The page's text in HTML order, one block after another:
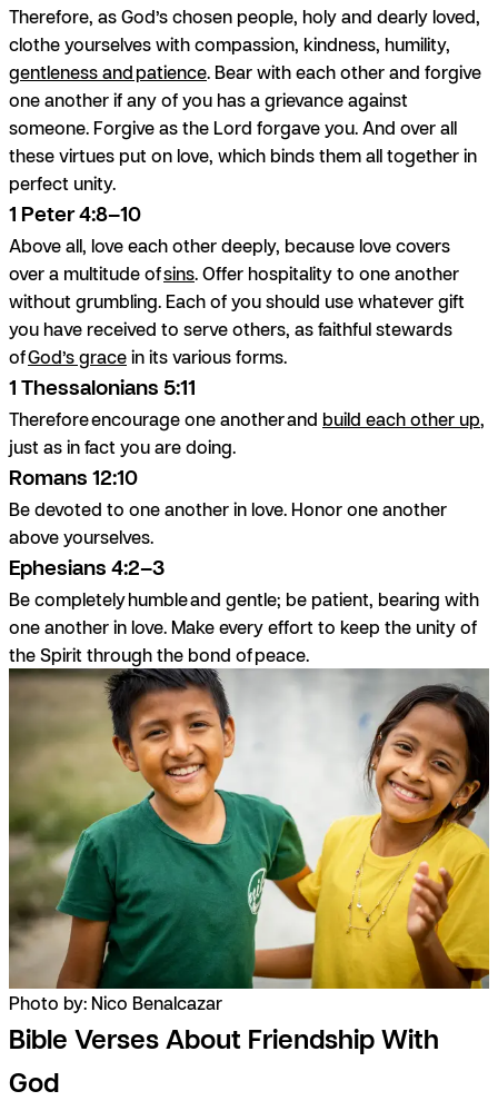
Therefore, as God’s chosen people, holy and dearly loved,
clothe yourselves with compassion, kindness, humility,
gentleness and patience. Bear with each other and forgive
one another if any of you has a grievance against
someone. Forgive as the Lord forgave you. And over all
these virtues put on love, which binds them all together in
perfect unity.
1 Peter 4:8–10
Above all, love each other deeply, because love covers
over a multitude ofsins. Offer hospitality to one another
without grumbling. Each of you should use whatever gift
you have received to serve others, as faithful stewards
ofGod’s gracein its various forms.
1 Thessalonians 5:11
Therefore encourage one another and build each other up,
just as in fact you are doing.
Romans 12:10
Be devoted to one another in love. Honor one another
above yourselves.
Ephesians 4:2–3
Be completely humble and gentle; be patient, bearing with
one another in love. Make every effort to keep the unity of
the Spirit through the bond of peace.
Photo by: Nico Benalcazar
Bible Verses About Friendship With
God